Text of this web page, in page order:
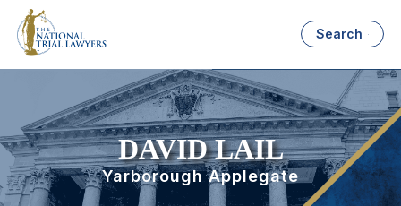
Search
DAVID LAIL
Yarborough Applegate